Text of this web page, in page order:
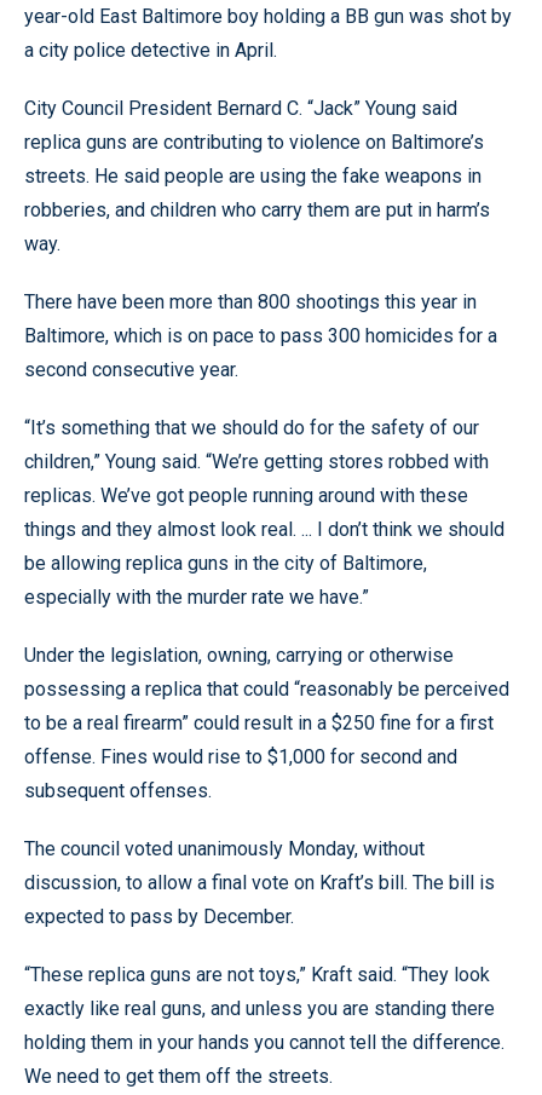
year-old East Baltimore boy holding a BB gun was shot by
a city police detective in April.
City Council President Bernard C. “Jack” Young said
replica guns are contributing to violence on Baltimore’s
streets. He said people are using the fake weapons in
robberies, and children who carry them are put in harm’s
way.
There have been more than 800 shootings this year in
Baltimore, which is on pace to pass 300 homicides for a
second consecutive year.
“It’s something that we should do for the safety of our
children,” Young said. “We’re getting stores robbed with
replicas. We’ve got people running around with these
things and they almost look real. ... I don’t think we should
be allowing replica guns in the city of Baltimore,
especially with the murder rate we have.”
Under the legislation, owning, carrying or otherwise
possessing a replica that could “reasonably be perceived
to be a real firearm” could result in a $250 fine for a first
offense. Fines would rise to $1,000 for second and
subsequent offenses.
The council voted unanimously Monday, without
discussion, to allow a final vote on Kraft’s bill. The bill is
expected to pass by December.
“These replica guns are not toys,” Kraft said. “They look
exactly like real guns, and unless you are standing there
holding them in your hands you cannot tell the difference.
We need to get them off the streets.